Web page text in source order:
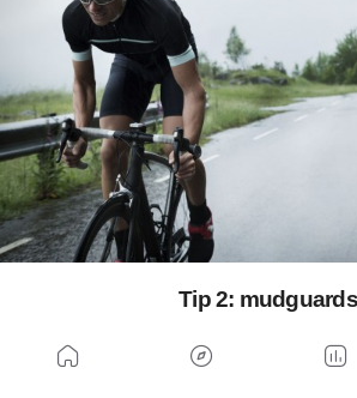
Tip 2: mudguards
A mudguard is an element as